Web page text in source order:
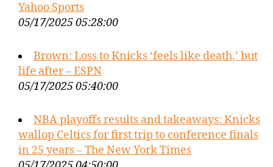
Yahoo Sports
05/17/2025 05:28:00
Brown: Loss to Knicks ‘feels like death,’ but
life after – ESPN
05/17/2025 05:40:00
NBA playoffs results and takeaways: Knicks
wallop Celtics for first trip to conference finals
in 25 years – The New York Times